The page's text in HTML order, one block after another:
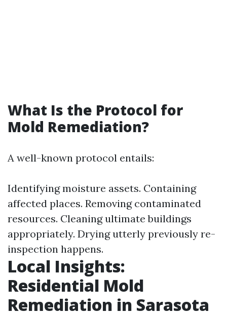
What Is the Protocol for
Mold Remediation?
A well-known protocol entails:
Identifying moisture assets. Containing
affected places. Removing contaminated
resources. Cleaning ultimate buildings
appropriately. Drying utterly previously re-
inspection happens.
Local Insights:
Residential Mold
Remediation in Sarasota